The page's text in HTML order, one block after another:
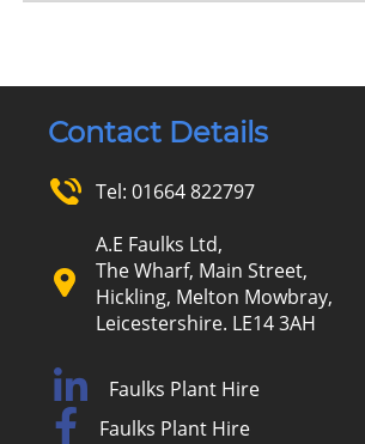
Contact Details
Tel: 01664 822797
A.E Faulks Ltd,
The Wharf, Main Street,
Hickling, Melton Mowbray,
Leicestershire. LE14 3AH
Faulks Plant Hire
Faulks Plant Hire